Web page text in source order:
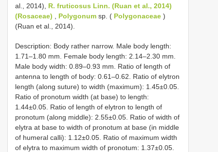
al., 2014), R. fruticosus Linn. (Ruan et al., 2014)
(Rosaceae)
Polygonum sp. ( Polygonaceae )
(Ruan et al., 2014).
Description: Body rather narrow. Male body length:
1.71–1.80 mm. Female body length: 2.14–2.30 mm.
Male body width: 0.89–0.93 mm. Ratio of length of
antenna to length of body: 0.61–0.62. Ratio of elytron
length (along suture) to width (maximum): 1.45±0.05.
Ratio of pronotum width (at base) to length:
1.44±0.05. Ratio of length of elytron to length of
pronotum (along middle): 2.55±0.05. Ratio of width of
elytra at base to width of pronotum at base (in middle
of humeral calli): 1.12±0.05. Ratio of maximum width
of elytra to maximum width of pronotum: 1.37±0.05.